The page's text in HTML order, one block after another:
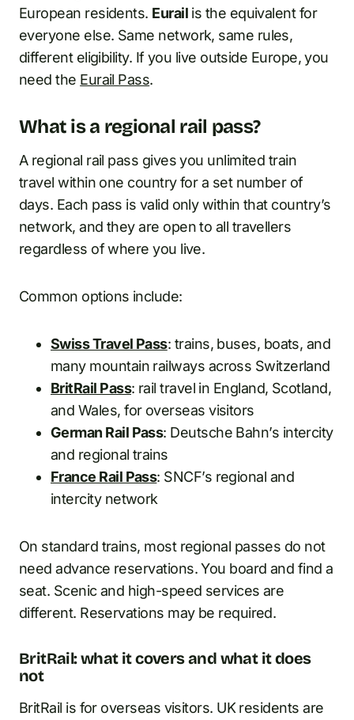
European residents. Eurailis the equivalent for
everyone else. Same network, same rules,
different eligibility. If you live outside Europe, you
need the Eurail Pass.
What is a regional rail pass?
A regional rail pass gives you unlimited train
travel within one country for a set number of
days. Each pass is valid only within that country’s
network, and they are open to all travellers
regardless of where you live.
Common options include:
Swiss Travel Pass: trains, buses, boats, and
many mountain railways across Switzerland
BritRail Pass: rail travel in England, Scotland,
and Wales, for overseas visitors
German Rail Pass: Deutsche Bahn’s intercity
and regional trains
France Rail Pass: SNCF’s regional and
intercity network
On standard trains, most regional passes do not
need advance reservations. You board and find a
seat. Scenic and high-speed services are
different. Reservations may be required.
BritRail: what it covers and what it does
not
BritRail is for overseas visitors. UK residents are